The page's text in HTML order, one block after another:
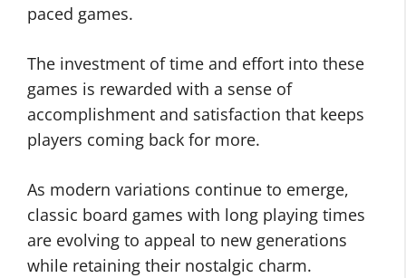
paced games.
The investment of time and effort into these
games is rewarded with a sense of
accomplishment and satisfaction that keeps
players coming back for more.
As modern variations continue to emerge,
classic board games with long playing times
are evolving to appeal to new generations
while retaining their nostalgic charm.